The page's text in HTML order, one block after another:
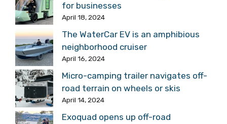
for businesses
April 18, 2024
The WaterCar EV is an amphibious
neighborhood cruiser
April 16, 2024
Micro-camping trailer navigates off-
road terrain on wheels or skis
April 14, 2024
Exoquad opens up off-road